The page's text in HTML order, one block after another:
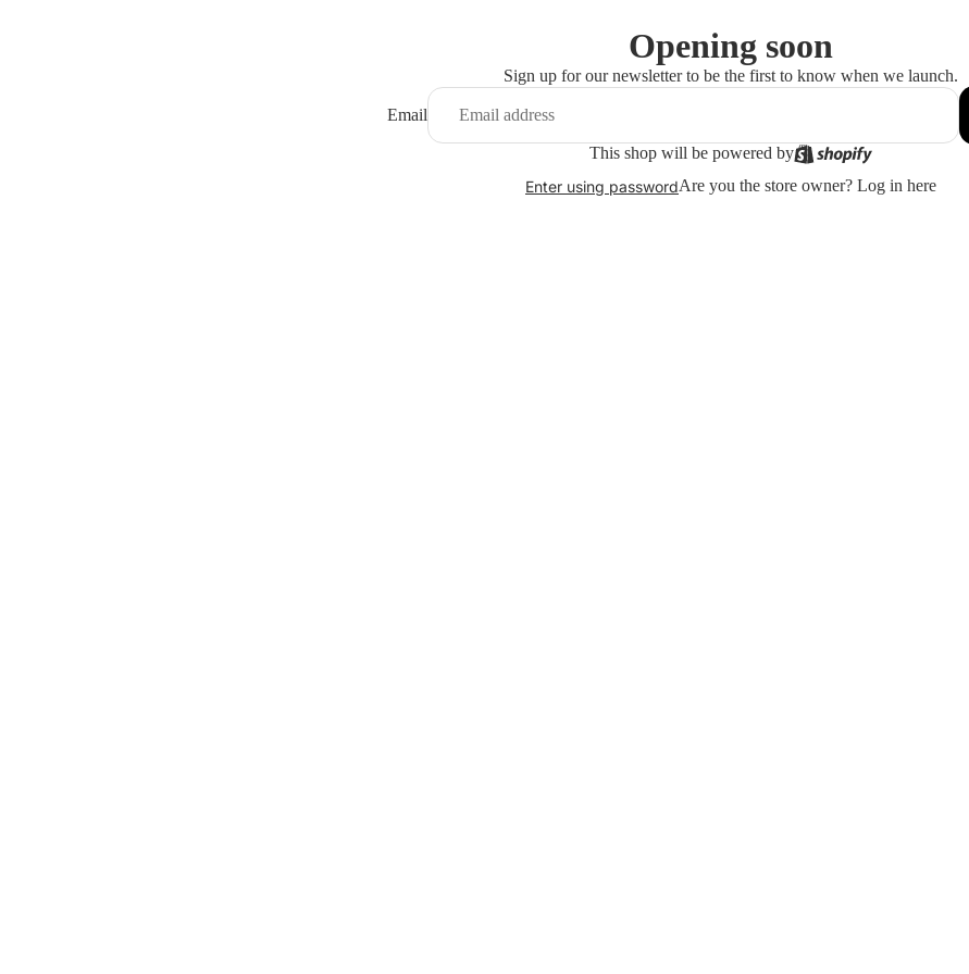
Opening soon
Sign up for our newsletter to be the first to know when we launch.
Email
This shop will be powered by
Enter using passwordAre you the store owner? Log in here